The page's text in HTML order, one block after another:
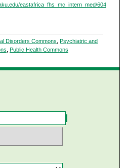
eastafrica_fhs_mc_intern_med/604
Disorders Commons ,Psychiatric and
Public Health Commons